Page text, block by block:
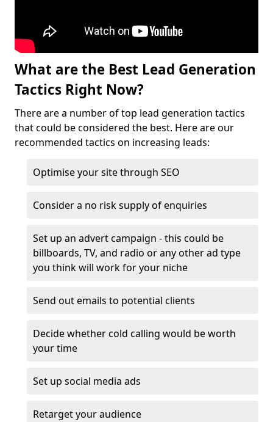
What are the Best Lead Generation
Tactics Right Now?
There are a number of top lead generation tactics
that could be considered the best. Here are our
recommended tactics on increasing leads:
Optimise your site through SEO
Consider a no risk supply of enquiries
Set up an advert campaign - this could be
billboards, TV, and radio or any other ad type
you think will work for your niche
Send out emails to potential clients
Decide whether cold calling would be worth
your time
Set up social media ads
Retarget your audience